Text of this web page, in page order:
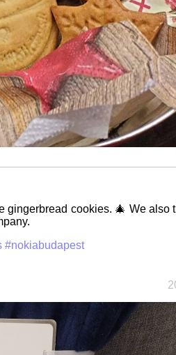
gingerbread cookies. 🎄 We also
#nokiabudapest